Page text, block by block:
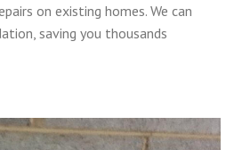
on existing homes. We can
saving you thousands